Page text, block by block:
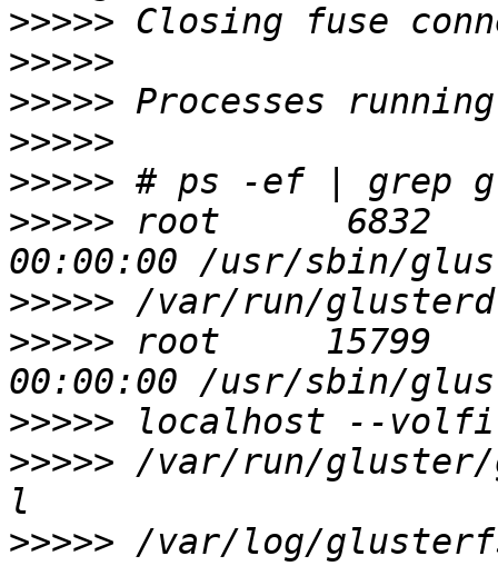
>>>>>
>>>>>
>>>>>
>>>>>
>>>>>
>>>>> root      6832
>>>>>
>>>>> root     15799
>>>>>
>>>>> /var/run/gluster/
>>>>>